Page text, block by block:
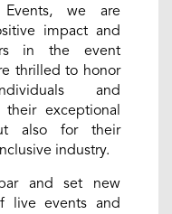
we are
impact and
in the event
thrilled to honor
and
exceptional
also for their
industry.
and set new
live events and